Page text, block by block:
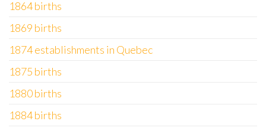
1864 births
1869 births
1874 establishments in Quebec
1875 births
1880 births
1884 births